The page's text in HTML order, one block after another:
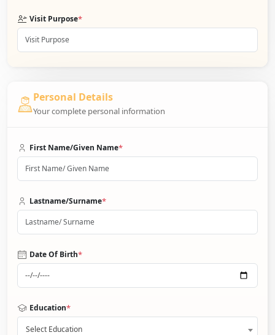
Visit Purpose*
Personal Details
Your complete personal information
First Name/Given Name*
Lastname/Surname*
Date Of Birth*
Education*
Select Education